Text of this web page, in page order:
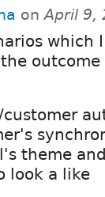
onApril 9,
which
theme
look a like